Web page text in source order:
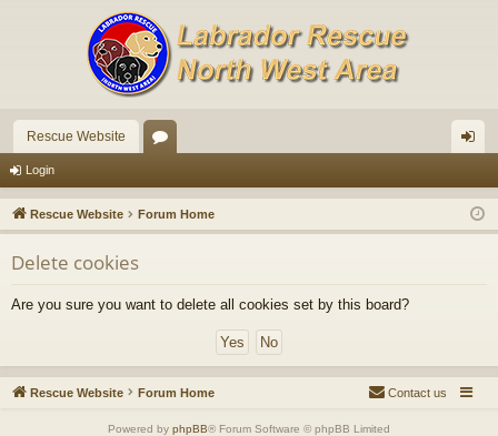
Rescue Website
u
m
in
Login
Rescue Website Forum Home
Delete cookies
Are you sure you want to delete all cookies set by this board?
Rescue Website Forum Home Contact us
Powered by phpBB® Forum Software © phpBB Limited